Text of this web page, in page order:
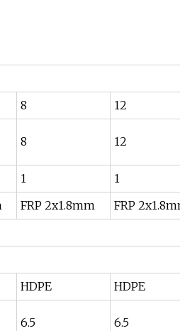
8 12
8 12
1 1
FRP 2x1.8mm FRP
HDPE HDPE
6.5 6.5